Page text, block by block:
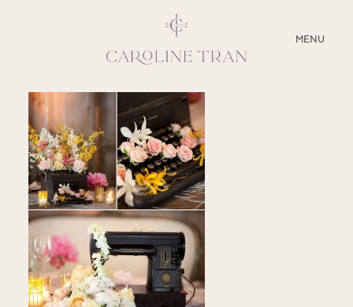
MENU
CLOSE
ABOUT
SERVICES
BLOG
EDUCATION
MY PRESETS